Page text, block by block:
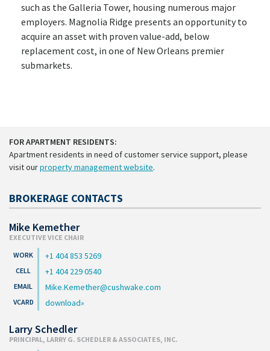
such as the Galleria Tower, housing numerous major
employers. Magnolia Ridge presents an opportunity to
acquire an asset with proven value-add, below
replacement cost, in one of New Orleans premier
submarkets.
FOR APARTMENT RESIDENTS:
Apartment residents in need of customer service support, please
visit ourproperty management website.
BROKERAGE CONTACTS
Mike Kemether
EXECUTIVE VICE CHAIR
+1 404 853 5269
+1 404 229 0540
Mike.Kemether@cushwake.com
download
Larry Schedler
PRINCIPAL, LARRY G. SCHEDLER & ASSOCIATES, INC.